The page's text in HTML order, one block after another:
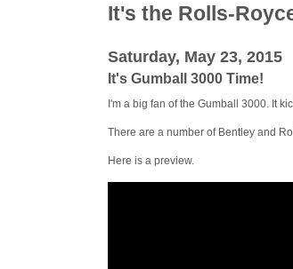
It's the Rolls-
Saturday, May 23, 2015
It's Gumball 3000 Time!
I'm a big fan of the Gumball 3000. It
There are a number of Bentley and
Here is a preview.